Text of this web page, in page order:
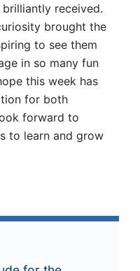
brilliantly received.
brought the
to see them
in so many fun
this week has
for both
forward to
to learn and grow